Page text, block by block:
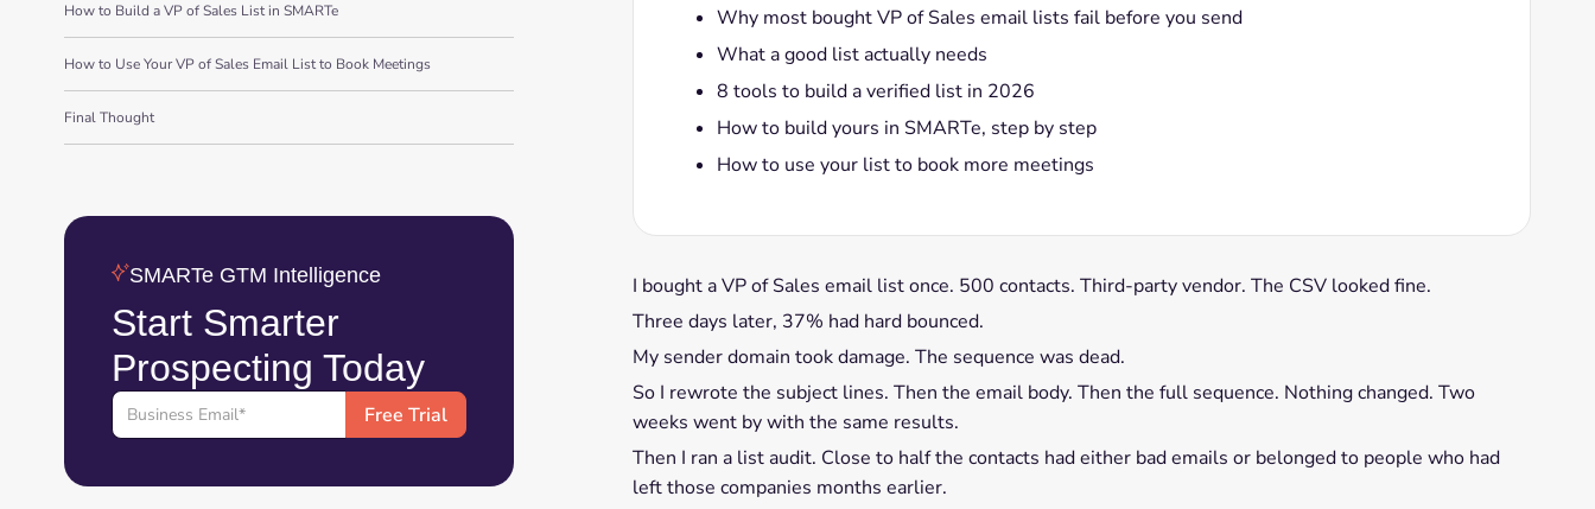
How to Build a VP of Sales List in SMARTe
How to Use Your VP of Sales Email List to Book Meetings
Final Thought
SMARTe GTM Intelligence
Start Smarter
Prospecting Today
Why most bought VP of Sales email lists fail before you send
What a good list actually needs
8 tools to build a verified list in 2026
How to build yours in SMARTe, step by step
How to use your list to book more meetings
I bought a VP of Sales email list once. 500 contacts. Third-party vendor. The CSV looked fine.
Three days later, 37% had hard bounced.
My sender domain took damage. The sequence was dead.
So I rewrote the subject lines. Then the email body. Then the full sequence. Nothing changed. Two
weeks went by with the same results.
Then I ran a list audit. Close to half the contacts had either bad emails or belonged to people who had
left those companies months earlier.